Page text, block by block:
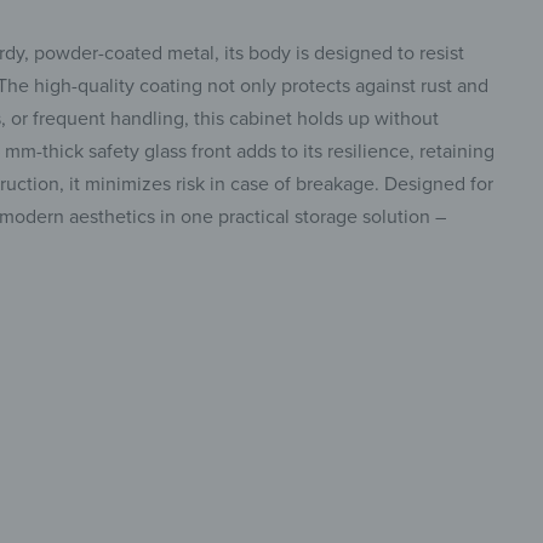
powder-coated metal, its body is designed to resist
high-quality coating not only protects against rust and
or frequent handling, this cabinet holds up without
thick safety glass front adds to its resilience, retaining
it minimizes risk in case of breakage. Designed for
aesthetics in one practical storage solution –